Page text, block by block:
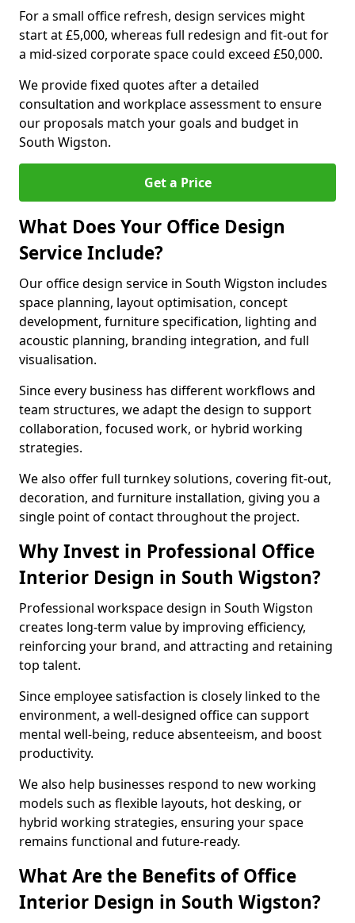
For a small office refresh, design services might
start at £5,000, whereas full redesign and fit-out for
a mid-sized corporate space could exceed £50,000.
We provide fixed quotes after a detailed
consultation and workplace assessment to ensure
our proposals match your goals and budget in
South Wigston.
Get a Price
What Does Your Office Design
Service Include?
Our office design service in South Wigston includes
space planning, layout optimisation, concept
development, furniture specification, lighting and
acoustic planning, branding integration, and full
visualisation.
Since every business has different workflows and
team structures, we adapt the design to support
collaboration, focused work, or hybrid working
strategies.
We also offer full turnkey solutions, covering fit-out,
decoration, and furniture installation, giving you a
single point of contact throughout the project.
Why Invest in Professional Office
Interior Design in South Wigston?
Professional workspace design in South Wigston
creates long-term value by improving efficiency,
reinforcing your brand, and attracting and retaining
top talent.
Since employee satisfaction is closely linked to the
environment, a well-designed office can support
mental well-being, reduce absenteeism, and boost
productivity.
We also help businesses respond to new working
models such as flexible layouts, hot desking, or
hybrid working strategies, ensuring your space
remains functional and future-ready.
What Are the Benefits of Office
Interior Design in South Wigston?